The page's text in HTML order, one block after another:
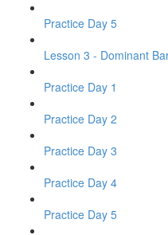
Practice Day 5
Lesson 3 - Dominant
Practice Day 1
Practice Day 2
Practice Day 3
Practice Day 4
Practice Day 5